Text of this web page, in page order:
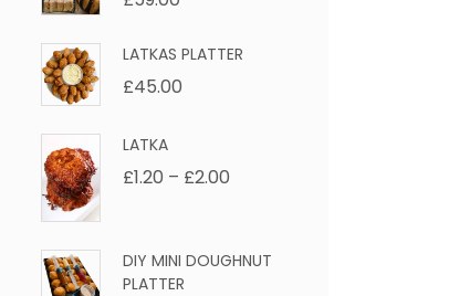
LATKAS PLATTER
£45.00
LATKA
£1.20 – £2.00
DIY MINI DOUGHNUT
PLATTER